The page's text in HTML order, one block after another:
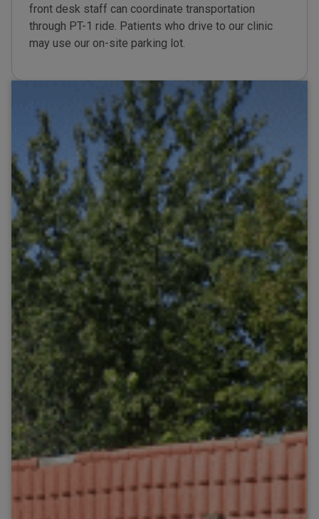
front desk staff can coordinate transportation
through PT-1 ride. Patients who drive to our clinic
may use our on-site parking lot.